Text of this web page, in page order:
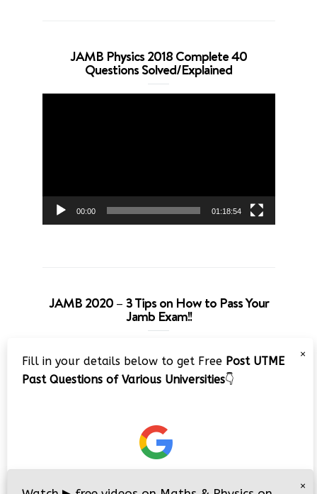
JAMB Physics 2018 Complete 40
Questions Solved/Explained
00:00 01:18:54
JAMB 2020 – 3 Tips on How to Pass Your
Jamb Exam!!
Player
×
Fill in your details below to get Free Post UTME
Past Questions of Various Universities👇
×